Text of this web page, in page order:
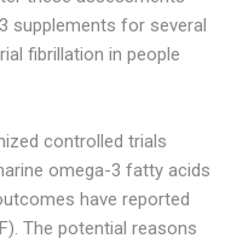
supplements for several
fibrillation in people
controlled trials
omega-3 fatty acids
have reported
The potential reasons